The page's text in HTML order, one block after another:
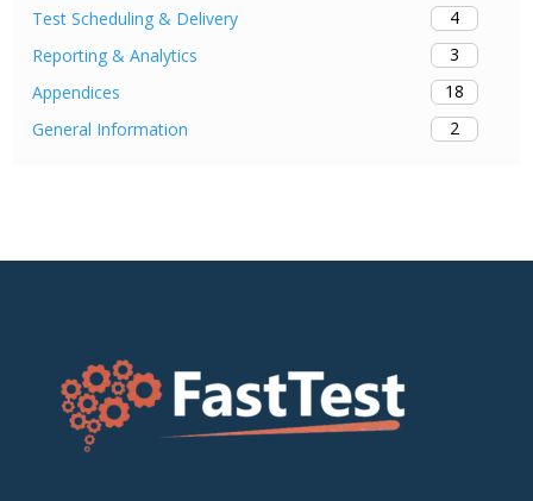
Test Scheduling & Delivery
4
Reporting & Analytics
3
Appendices
18
General Information
2